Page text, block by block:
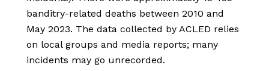
banditry-related deaths between 2010 and
May 2023. The data collected by ACLED relies
on local groups and media reports; many
incidents may go unrecorded.